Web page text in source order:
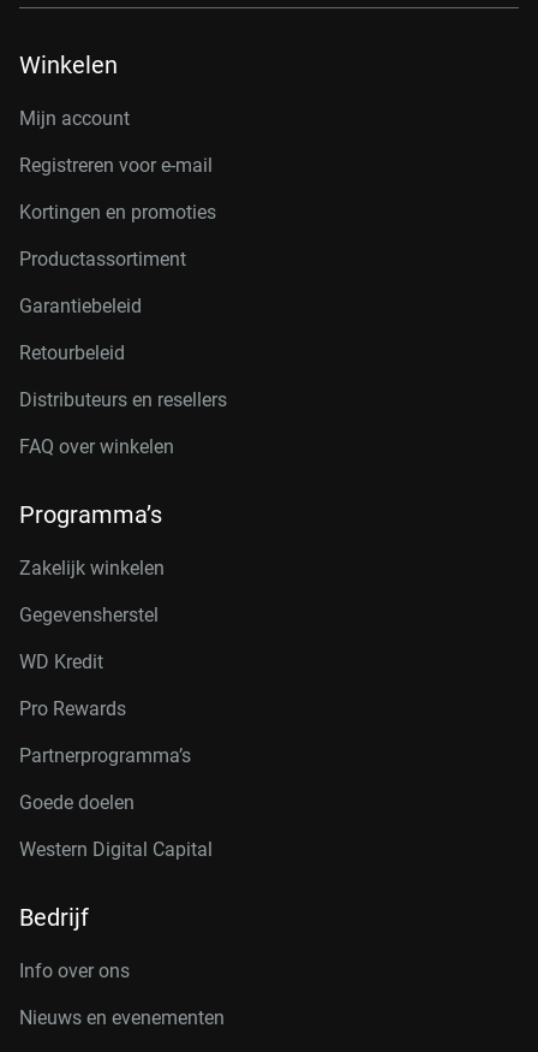
Winkelen
Mijn account
Registreren voor e-mail
Kortingen en promoties
Productassortiment
Garantiebeleid
Retourbeleid
Distributeurs en resellers
FAQ over winkelen
Programma’s
Zakelijk winkelen
Gegevensherstel
WD Kredit
Pro Rewards
Partnerprogramma’s
Goede doelen
Western Digital Capital
Bedrijf
Info over ons
Nieuws en evenementen